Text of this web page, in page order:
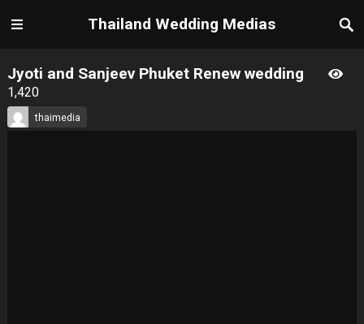
Thailand Wedding Medias
Jyoti and Sanjeev Phuket Renew wedding
1,420
thaimedia